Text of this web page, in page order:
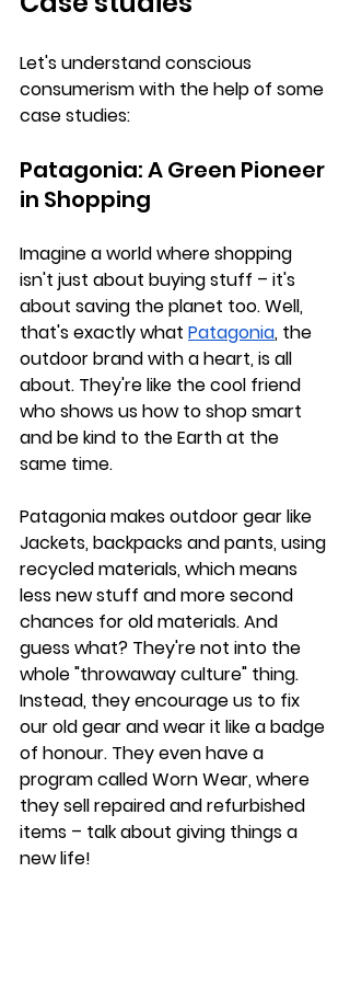
Let's understand conscious
consumerism with the help of some
case studies:
Patagonia: A Green Pioneer
in Shopping
Imagine a world where shopping
isn't just about buying stuff – it's
about saving the planet too. Well,
that's exactly what Patagonia, the
outdoor brand with a heart, is all
about. They're like the cool friend
who shows us how to shop smart
and be kind to the Earth at the
same time.
Patagonia makes outdoor gear like
Jackets, backpacks and pants, using
recycled materials, which means
less new stuff and more second
chances for old materials. And
guess what? They're not into the
whole "throwaway culture" thing.
Instead, they encourage us to fix
our old gear and wear it like a badge
of honour. They even have a
program called Worn Wear, where
they sell repaired and refurbished
items – talk about giving things a
new life!